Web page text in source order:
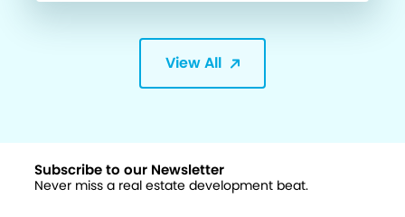
View All
Subscribe to our Newsletter
Never miss a real estate development beat.